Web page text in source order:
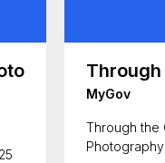
MyGov
Through the